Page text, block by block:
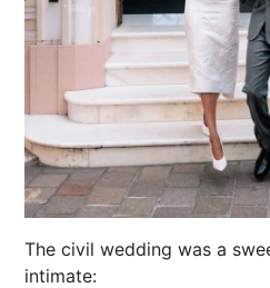
The civil wedding was a
intimate: